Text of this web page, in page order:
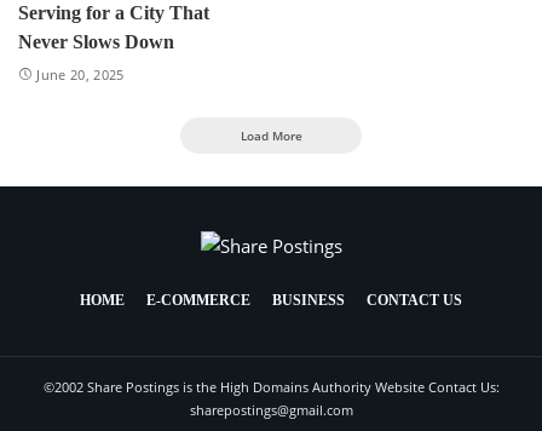
Serving for a City That
Never Slows Down
June 20, 2025
Load More
HOME E-COMMERCE BUSINESS CONTACT US
©2002 Share Postings is the High Domains Authority Website Contact Us:
sharepostings@gmail.com